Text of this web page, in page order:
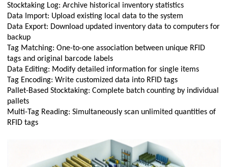
Stocktaking Log: Archive historical inventory statistics
Data Import: Upload existing local data to the system
Data Export: Download updated inventory data to computers for
backup
Tag Matching: One-to-one association between unique RFID
tags and original barcode labels
Data Editing: Modify detailed information for single items
Tag Encoding: Write customized data into RFID tags
Pallet-Based Stocktaking: Complete batch counting by individual
pallets
Multi-Tag Reading: Simultaneously scan unlimited quantities of
RFID tags